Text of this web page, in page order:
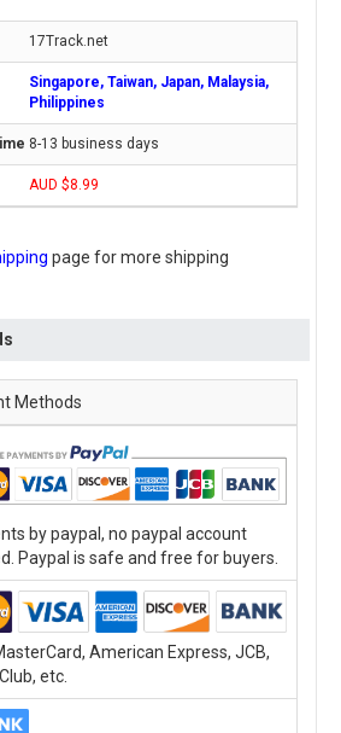
17Track.net
Singapore, Taiwan, Japan, Malaysia,
Philippines
8-13 business days
AUD $8.99
page for more shipping
Methods
by paypal, no paypal account
Paypal is safe and free for buyers.
American Express, JCB,
etc.